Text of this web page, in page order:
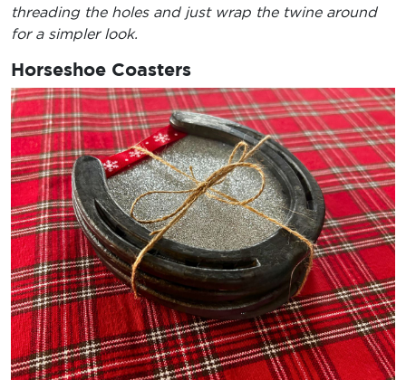
threading the holes and just wrap the twine around
for a simpler look.
Horseshoe Coasters